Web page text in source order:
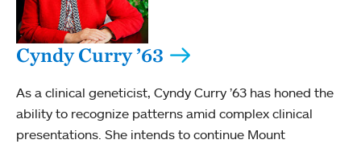
Cyndy Curry ’63
As a clinical geneticist, Cyndy Curry ’63 has honed the
ability to recognize patterns amid complex clinical
presentations. She intends to continue Mount